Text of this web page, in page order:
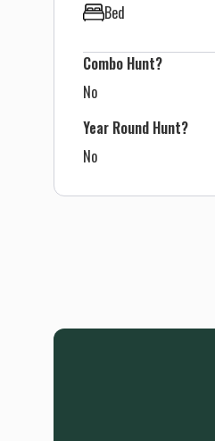
Bed
Combo Hunt?
No
Year Round Hunt?
No